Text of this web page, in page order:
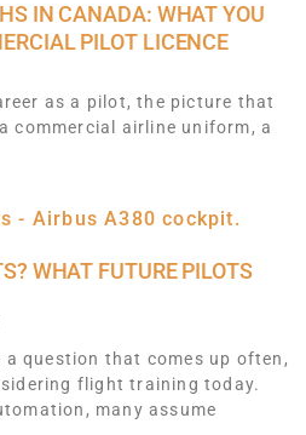
IN CANADA: WHAT YOU
PILOT LICENCE
as a pilot, the picture that
commercial airline uniform, a
WHAT FUTURE PILOTS
a question that comes up often,
flight training today.
many assume